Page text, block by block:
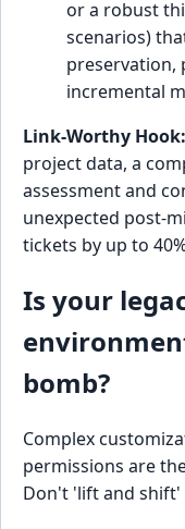
or a robust
scenarios)
preservation,
incremental
Link-Worthy Hook:
project data, a
assessment and
unexpected post-
tickets by up to
Is your
bomb?
Complex
permissions are
Don't 'lift and shift'